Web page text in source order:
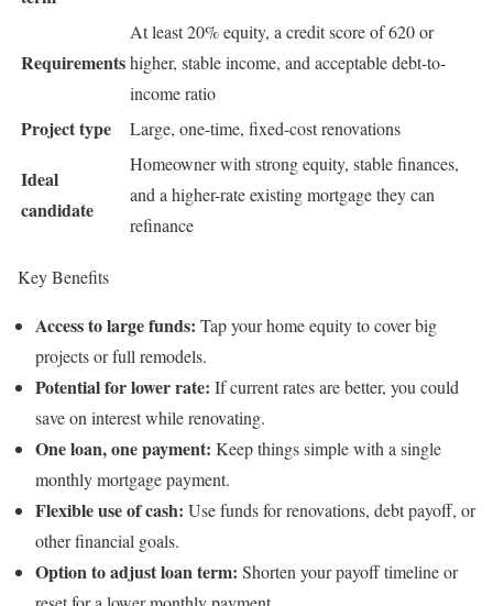
Requirements
At least 20% equity, a credit score of 620 or
higher, stable income, and acceptable debt-to-
income ratio
Project type Large, one-time, fixed-cost renovations
Ideal
candidate
Homeowner with strong equity, stable finances,
and a higher-rate existing mortgage they can
refinance
Key Benefits
Access to large funds: Tap your home equity to cover big
projects or full remodels.
Potential for lower rate: If current rates are better, you could
save on interest while renovating.
One loan, one payment: Keep things simple with a single
monthly mortgage payment.
Flexible use of cash: Use funds for renovations, debt payoff, or
other financial goals.
Option to adjust loan term: Shorten your payoff timeline or